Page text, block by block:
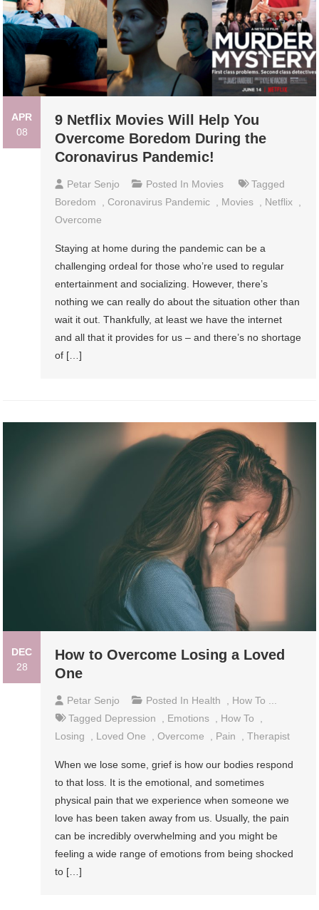
APR
08
9 Netflix Movies Will Help You
Overcome Boredom During the
Coronavirus Pandemic!
Petar Senjo Posted In Movies
Tagged
Boredom
Coronavirus Pandemic Movies Netflix
Overcome
Staying at home during the pandemic can be a
challenging ordeal for those who’re used to regular
entertainment and socializing. However, there’s
nothing we can really do about the situation other than
wait it out. Thankfully, at least we have the internet
and all that it provides for us – and there’s no shortage
of […]
DEC
28
How to Overcome Losing a Loved
One
Petar Senjo Posted In Health
How To ...
Tagged Depression Emotions How To
Losing
Loved One ,Overcome Pain ,Therapist
When we lose some, grief is how our bodies respond
to that loss. It is the emotional, and sometimes
physical pain that we experience when someone we
love has been taken away from us. Usually, the pain
can be incredibly overwhelming and you might be
feeling a wide range of emotions from being shocked
to […]